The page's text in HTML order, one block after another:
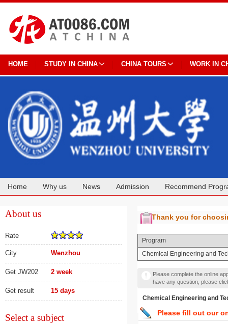
HOME STUDY IN CHINA CHINA TOURS WORK IN
Home Why us News Admission Recommend
About us
Rate
City Wenzhou
Get JW202 2 week
Get result 15 days
Select a subject
Thank you for
Program
Chemical Engineering and
Please complete the online
have any question, please
Chemical Engineering and
Please fill out our